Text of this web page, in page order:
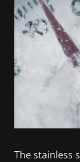
The stainless